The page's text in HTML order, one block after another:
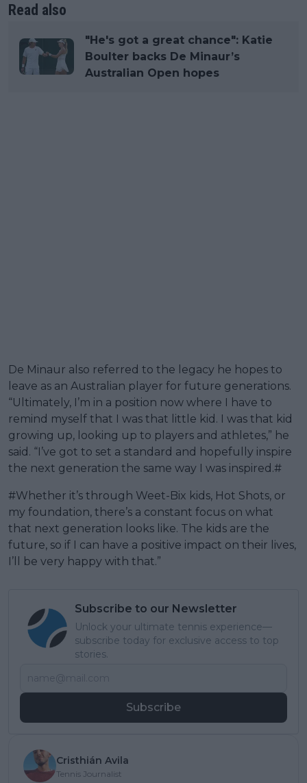
Read also
"He's got a great chance": Katie
Boulter backs De Minaur’s
Australian Open hopes
De Minaur also referred to the legacy he hopes to
leave as an Australian player for future generations.
“Ultimately, I’m in a position now where I have to
remind myself that I was that little kid. I was that kid
growing up, looking up to players and athletes,” he
said. “I’ve got to set a standard and hopefully inspire
the next generation the same way I was inspired.#
#Whether it’s through Weet-Bix kids, Hot Shots, or
my foundation, there’s a constant focus on what
that next generation looks like. The kids are the
future, so if I can have a positive impact on their lives,
I’ll be very happy with that.”
Subscribe to our Newsletter
Unlock your ultimate tennis experience—
subscribe today for exclusive access to top
stories.
Subscribe
Cristhián Avila
Tennis Journalist